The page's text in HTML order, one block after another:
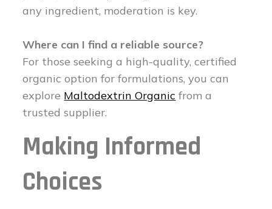
any ingredient, moderation is key.
Where can I find a reliable source?
For those seeking a high-quality, certified
organic option for formulations, you can
explore Maltodextrin Organic from a
trusted supplier.
Making Informed
Choices